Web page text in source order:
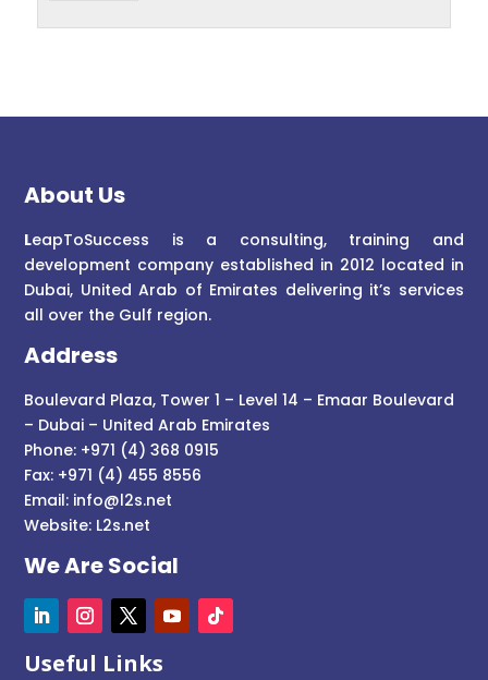
About Us
LeapToSuccess is a consulting, training and
development company established in 2012 located in
Dubai, United Arab of Emirates delivering it’s services
all over the Gulf region.
Address
Boulevard Plaza, Tower 1 – Level 14 – Emaar Boulevard
– Dubai – United Arab Emirates
Phone: +971 (4) 368 0915
Fax: +971 (4) 455 8556
Email: info@l2s.net
Website: L2s.net
We Are Social
Useful Links